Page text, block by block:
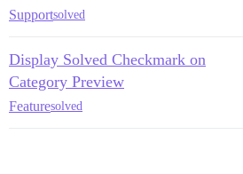
Supportsolved
Display Solved Checkmark on
Category Preview
Featuresolved